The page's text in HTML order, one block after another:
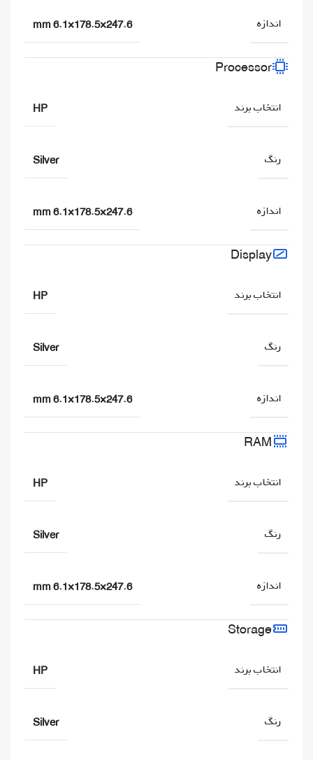
اندازه 247.6×178.5×6.1 mm
Processor
انتخاب برند HP
رنگ Silver
اندازه 247.6×178.5×6.1 mm
Display
انتخاب برند HP
رنگ Silver
اندازه 247.6×178.5×6.1 mm
RAM
انتخاب برند HP
رنگ Silver
اندازه 247.6×178.5×6.1 mm
Storage
انتخاب برند HP
رنگ Silver